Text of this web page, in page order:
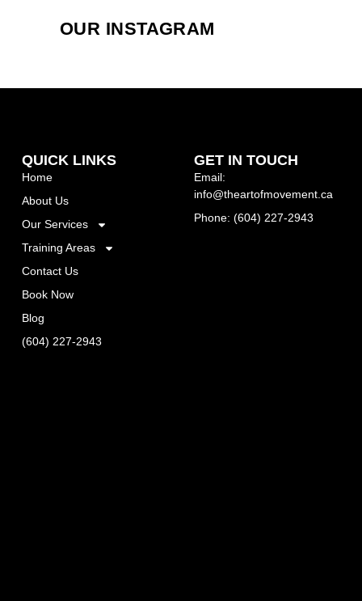
OUR INSTAGRAM
QUICK LINKS
Home
About Us
Our Services
Training Areas
Contact Us
Book Now
Blog
(604) 227-2943
GET IN TOUCH
Email:
info@theartofmovement.ca
Phone: (604) 227-2943